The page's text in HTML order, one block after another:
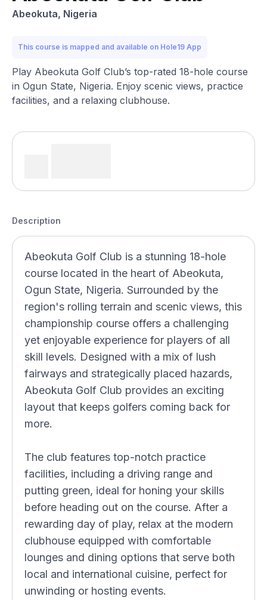
Abeokuta, Nigeria
This course is mapped and available on Hole19 App
Play Abeokuta Golf Club’s top-rated 18-hole course
in Ogun State, Nigeria. Enjoy scenic views, practice
facilities, and a relaxing clubhouse.
Description
Abeokuta Golf Club is a stunning 18-hole
course located in the heart of Abeokuta,
Ogun State, Nigeria. Surrounded by the
region's rolling terrain and scenic views, this
championship course offers a challenging
yet enjoyable experience for players of all
skill levels. Designed with a mix of lush
fairways and strategically placed hazards,
Abeokuta Golf Club provides an exciting
layout that keeps golfers coming back for
more.
The club features top-notch practice
facilities, including a driving range and
putting green, ideal for honing your skills
before heading out on the course. After a
rewarding day of play, relax at the modern
clubhouse equipped with comfortable
lounges and dining options that serve both
local and international cuisine, perfect for
unwinding or hosting events.